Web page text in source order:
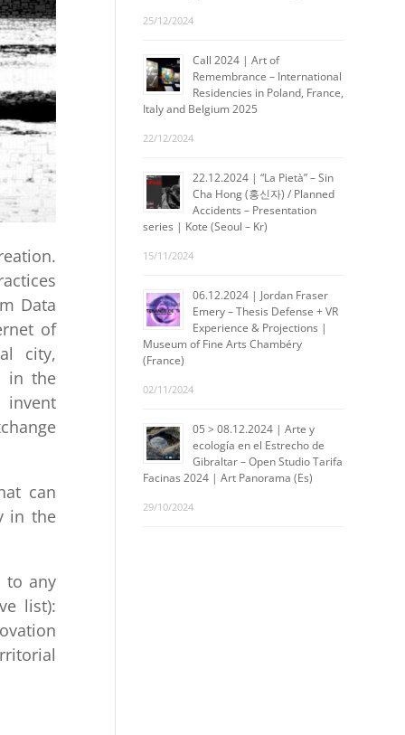
Data
of
city,
in the
invent
can
in the
to any
list):
25/12/2024
Call 2024 | Art of
Remembrance – International
Residencies in Poland, France,
Italy and Belgium 2025
22/12/2024
22.12.2024 | “La Pietà” – Sin
Cha Hong (홍신자) / Planned
Accidents – Presentation
series | Kote (Seoul – Kr)
15/11/2024
06.12.2024 | Jordan Fraser
Emery – Thesis Defense + VR
Experience & Projections |
Museum of Fine Arts Chambéry
(France)
02/11/2024
05 > 08.12.2024 | Arte y
ecología en el Estrecho de
Gibraltar – Open Studio Tarifa
Facinas 2024 | Art Panorama (Es)
29/10/2024